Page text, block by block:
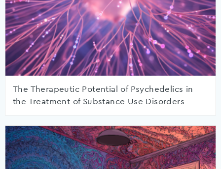
The Therapeutic Potential of Psychedelics in
the Treatment of Substance Use Disorders